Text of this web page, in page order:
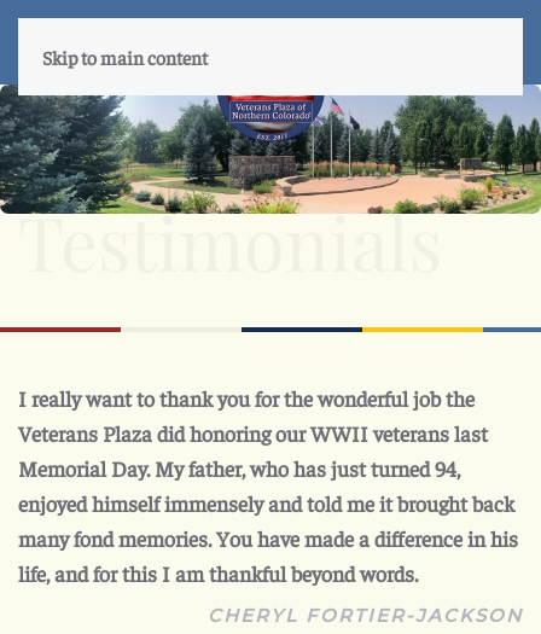
Skip to main content
Testimonials
I really want to thank you for the wonderful job the
Veterans Plaza did honoring our WWII veterans last
Memorial Day. My father, who has just turned 94,
enjoyed himself immensely and told me it brought back
many fond memories. You have made a difference in his
life, and for this I am thankful beyond words.
CHERYL FORTIER-JACKSON